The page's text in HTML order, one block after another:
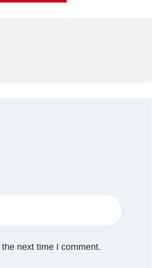
next time I comment.